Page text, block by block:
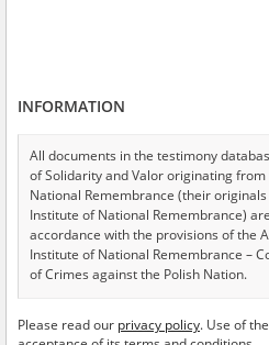
Testimonies per page
Sort by relevance
INFORMATION
All documents in the testimony
of Solidarity and Valor originating
National Remembrance (their
Institute of National Remembrance)
accordance with the provisions of the
Institute of National Remembrance –
of Crimes against the Polish Nation.
USA – the digital copies of which have
Please read our privacy policy. Use of